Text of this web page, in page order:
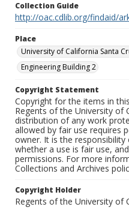
Collection Guide
http://oac.cdlib.org/findaid/
Place
University of California Santa
Engineering Building 2
Copyright Statement
Copyright for the items in
Regents of the University of
distribution of any work
allowed by fair use requires
owner. It is the
whether a use is fair use,
permissions. For more
Collections and Archives
Copyright Holder
Regents of the University of